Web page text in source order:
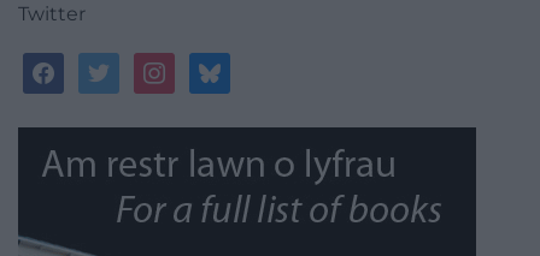
Twitter
facebooktwitterinstagrambluesky